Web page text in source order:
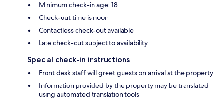
Minimum check-in age: 18
Check-out time is noon
Contactless check-out available
Late check-out subject to availability
Special check-in instructions
Front desk staff will greet guests on arrival at the property
Information provided by the property may be translated
using automated translation tools